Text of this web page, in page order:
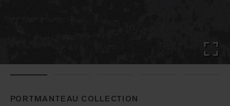
PORTMANTEAU COLLECTION